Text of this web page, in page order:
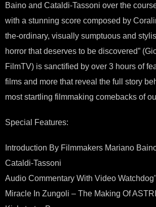
Baino and Cataldi-Tassoni over the
with a stunning score composed by
the-ordinary, visually sumptuous and
horror that deserves to be discovered”
FilmTV) is sanctified by over 3 hours of
films and more that reveal the full story
most startling filmmaking comebacks of
Special Features:
Introduction By Filmmakers Mariano
Cataldi-Tassoni
Audio Commentary With Video
Miracle In Zungoli – The Making Of